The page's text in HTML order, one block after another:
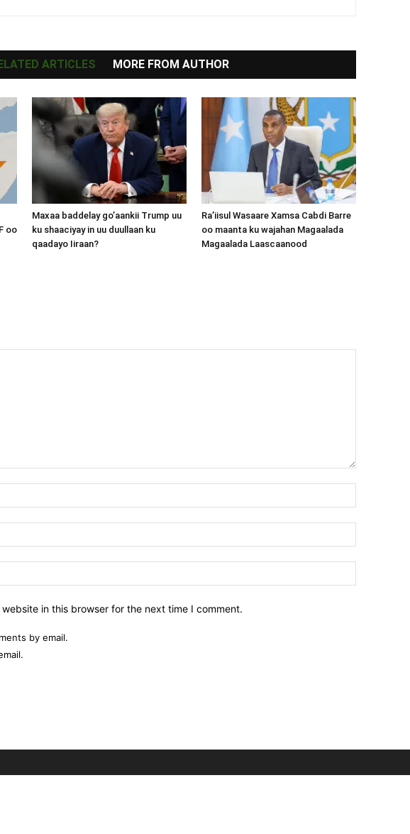
ARTICLES MORE FROM AUTHOR
oo
Maxaa baddelay go’aankii Trump uu
ku shaaciyay in uu duullaan ku
qaadayo Iiraan?
Ra’iisul Wasaare Xamsa Cabdi Barre
oo maanta ku wajahan Magaalada
Magaalada Laascaanood
in this browser for the next time I comment.
by email.